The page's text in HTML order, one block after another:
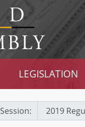
LEGISLATION
Session: